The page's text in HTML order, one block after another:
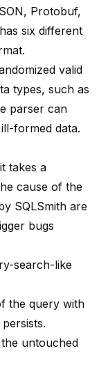
Protobuf,
six different
valid
types, such as
parser can
formed data.
takes a
cause of the
SQLSmith are
bugs
search-like
the query with
untouched